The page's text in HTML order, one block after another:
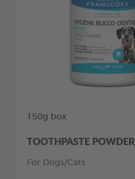
150g box
TOOTHPASTE POWDER
For Dogs/Cats